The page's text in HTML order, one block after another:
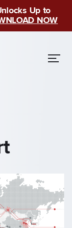
Up to
NOW